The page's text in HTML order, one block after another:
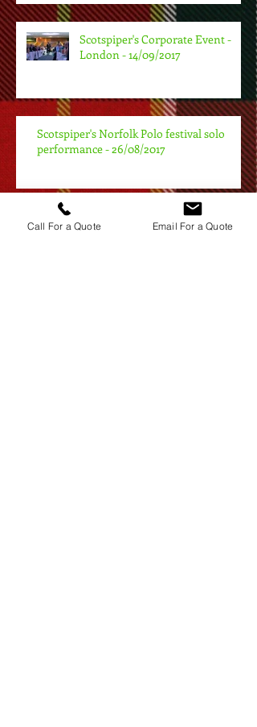
Scotspiper's Corporate Event -
London - 14/09/2017
Scotspiper's Norfolk Polo festival solo
performance - 26/08/2017
Scotspiper - Bagpiping at my First
Call For a Quote Email For a Quote